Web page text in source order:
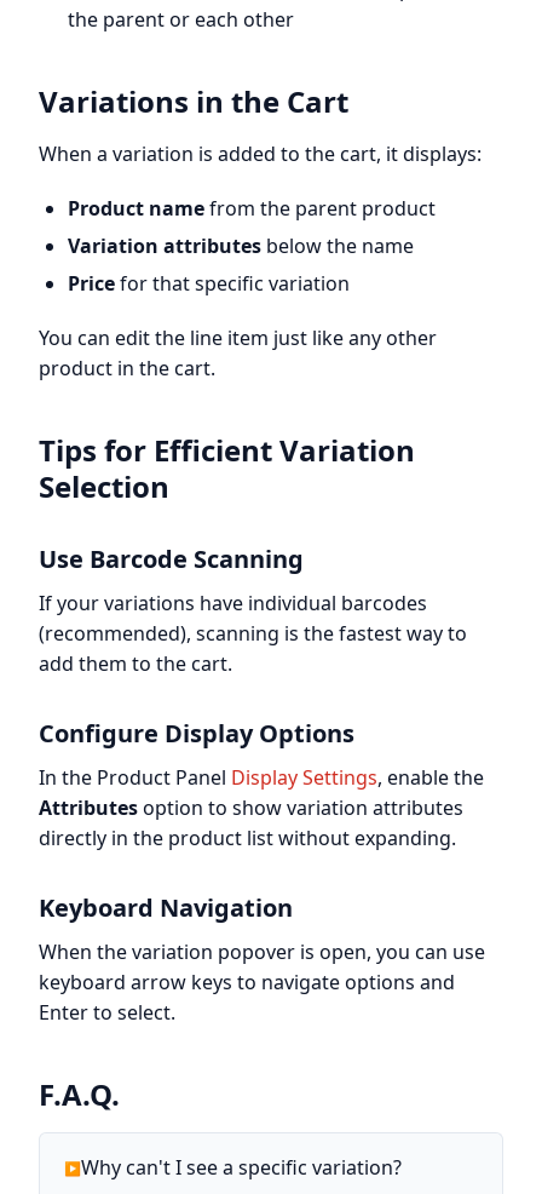
the parent or each other
Variations in the Cart
When a variation is added to the cart, it displays:
Product namefrom the parent product
Variation attributes below the name
Pricefor that specific variation
You can edit the line item just like any other
product in the cart.
Tips for Efficient Variation
Selection
Use Barcode Scanning
If your variations have individual barcodes
(recommended), scanning is the fastest way to
add them to the cart.
Configure Display Options
In the Product Panel Display Settings, enable the
Attributesoption to show variation attributes
directly in the product list without expanding.
Keyboard Navigation
When the variation popover is open, you can use
keyboard arrow keys to navigate options and
Enter to select.
F.A.Q.
Why can't I see a specific variation?